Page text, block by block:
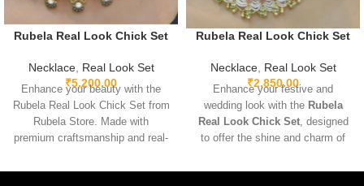
Rubela Real Look Chick Set
Necklace, Real Look Set
₹5,200.00
Enhance your beauty with the
Rubela Real Look Chick Set from
Rubela Store. Made with
premium craftsmanship and real-
jewellery set brings luxury
Rubela Real Look Chick Set
Necklace, Real Look Set
₹2,850.00
Enhance your festive and
wedding look with the Rubela
Real Look Chick Set, designed
to offer the shine and charm of
price. Crafted with premium